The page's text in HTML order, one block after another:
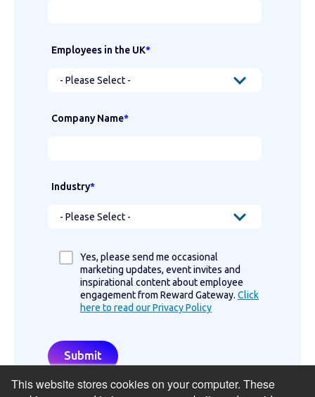
This website stores cookies on your computer. These
Employees in the UK*
Company Name*
Industry*
Yes, please send me occasional
marketing updates, event invites and
inspirational content about employee
engagement from Reward Gateway. Click
here to read our Privacy Policy